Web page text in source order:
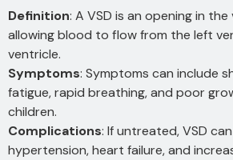
Definition: A VSD is an opening in
allowing blood to flow from the left
ventricle.
Symptoms: Symptoms can include
fatigue, rapid breathing, and poor
children.
Complications: If untreated, VSD
hypertension, heart failure, and